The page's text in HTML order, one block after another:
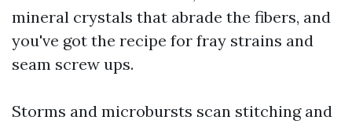
mineral crystals that abrade the fibers, and
you've got the recipe for fray strains and
seam screw ups.
Storms and microbursts scan stitching and